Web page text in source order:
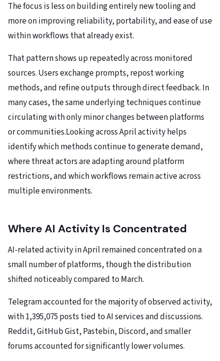
The focus is less on building entirely new tooling and
more on improving reliability, portability, and ease of use
within workflows that already exist.
That pattern shows up repeatedly across monitored
sources. Users exchange prompts, repost working
methods, and refine outputs through direct feedback. In
many cases, the same underlying techniques continue
circulating with only minor changes between platforms
or communities.Looking across April activity helps
identify which methods continue to generate demand,
where threat actors are adapting around platform
restrictions, and which workflows remain active across
multiple environments.
Where AI Activity Is Concentrated
AI-related activity in April remained concentrated on a
small number of platforms, though the distribution
shifted noticeably compared to March.
Telegram accounted for the majority of observed activity,
with 1,395,075 posts tied to AI services and discussions.
Reddit, GitHub Gist, Pastebin, Discord, and smaller
forums accounted for significantly lower volumes.